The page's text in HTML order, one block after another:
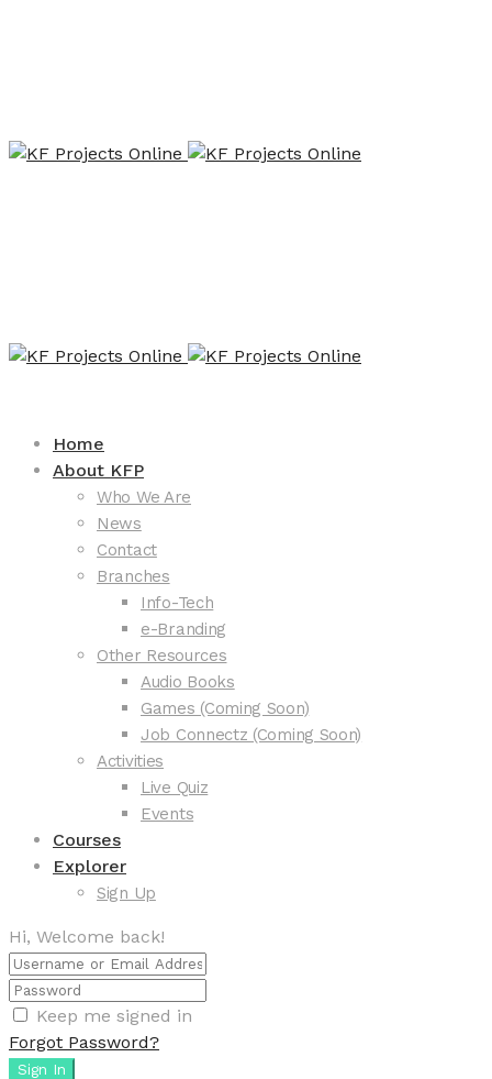
Home
About KFP
Who We Are
News
Contact
Branches
Info-Tech
e-Branding
Other Resources
Audio Books
Games (Coming Soon)
Job Connectz (Coming Soon)
Activities
Live Quiz
Events
Courses
Explorer
Sign Up
Hi, Welcome back!
Keep me signed in
Forgot Password?
Sign In